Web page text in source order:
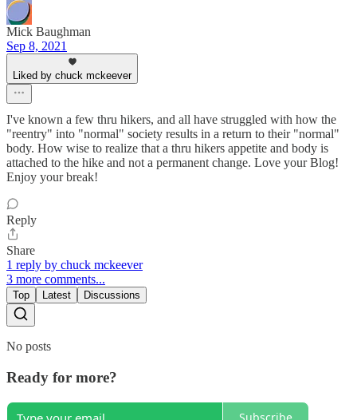
Mick Baughman
Sep 8, 2021
Liked by chuck mckeever
I've known a few thru hikers, and all have struggled with how the
"reentry" into "normal" society results in a return to their "normal"
body. How wise to realize that a thru hikers appetite and body is
attached to the hike and not a permanent change. Love your Blog!
Enjoy your break!
Reply
Share
1 reply by chuck mckeever
3 more comments...
Top Latest Discussions
No posts
Ready for more?